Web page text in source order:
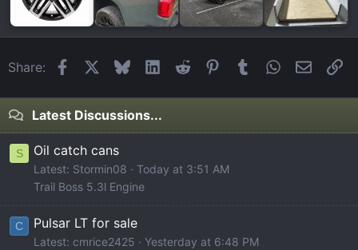
Share: FacebookBlueskyLinkedIn
Reddit Pinterest
Tumblr WhatsApp
Email
Latest Discussions...
S Oil catch cans
Latest: Stormin08
Today at 3:51 AM
Trail Boss 5.3l Engine
C Pulsar LT for sale
Latest: cmrice2425
Yesterday at 6:48 PM